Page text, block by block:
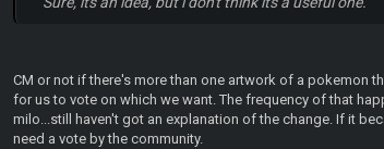
CM or not if there's more than one artwork of a pokemon
for us to vote on which we want. The frequency of that
milo...still haven't got an explanation of the change. If it
need a vote by the community.